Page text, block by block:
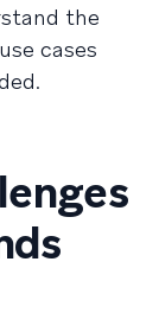
the
cases